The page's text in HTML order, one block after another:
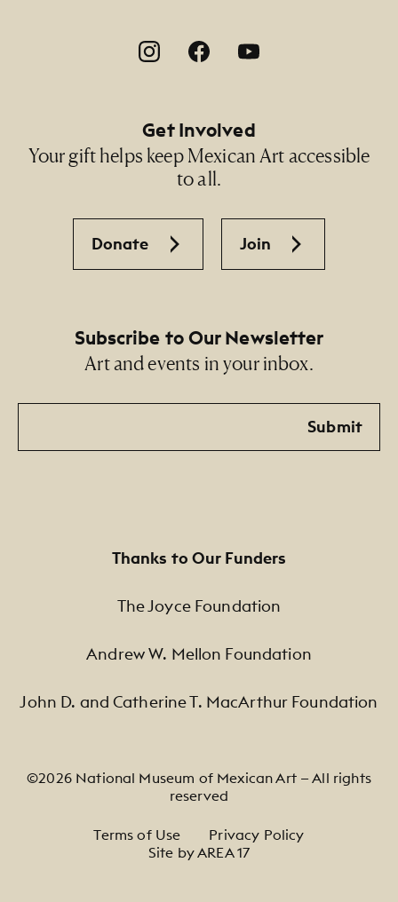
Footer Social Navigation
Get Involved
Your gift helps keep Mexican Art accessible
to all.
Donate Join
Subscribe to Our Newsletter
Art and events in your inbox.
Email
Submit
Thanks to Our Funders
The Joyce Foundation
Andrew W. Mellon Foundation
John D. and Catherine T. MacArthur Foundation
©2026 National Museum of Mexican Art — All rights
reserved
Footer Legal Navigation
Terms of Use
Privacy Policy
Site by AREA 17